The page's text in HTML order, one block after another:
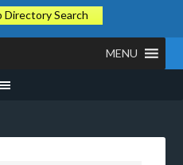
Directory Search
MENU